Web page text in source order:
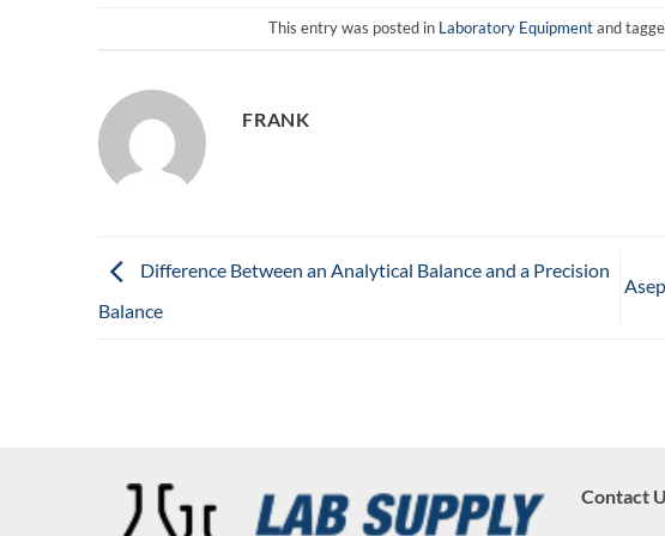
This entry was posted in Laboratory Equipmentand
FRANK
Difference Between an Analytical Balance and a Precision
Balance
Contact